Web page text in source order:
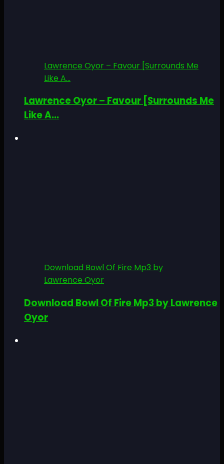
Lawrence Oyor – Favour [Surrounds Me
Like A...
Lawrence Oyor – Favour [Surrounds Me
Like A...
Download Bowl Of Fire Mp3 by
Lawrence Oyor
Download Bowl Of Fire Mp3 by Lawrence
Oyor